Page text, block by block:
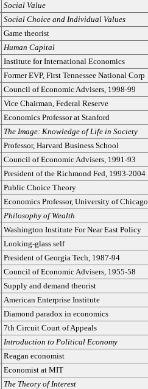
Social Value
Social Choice and Individual Values
Game theorist
Human Capital
Institute for International Economics
Former EVP, First Tennessee National Corp
Council of Economic Advisers, 1998-99
Vice Chairman, Federal Reserve
Economics Professor at Stanford
The Image: Knowledge of Life in Society
Professor, Harvard Business School
Council of Economic Advisers, 1991-93
President of the Richmond Fed, 1993-2004
Public Choice Theory
Economics Professor, University of Chicago
Philosophy of Wealth
Washington Institute For Near East Policy
Looking-glass self
President of Georgia Tech, 1987-94
Council of Economic Advisers, 1955-58
Supply and demand theorist
American Enterprise Institute
Diamond paradox in economics
7th Circuit Court of Appeals
Introduction to Political Economy
Reagan economist
Economist at MIT
The Theory of Interest